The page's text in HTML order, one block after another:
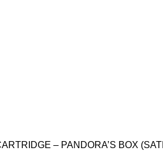
– PANDORA’S BOX